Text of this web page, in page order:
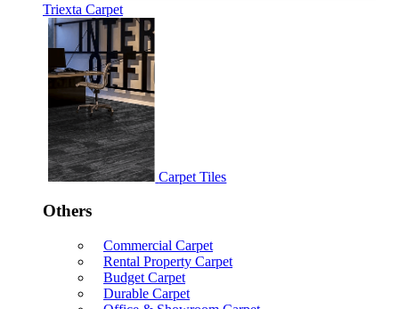
Triexta Carpet
Carpet Tiles
Others
Commercial Carpet
Rental Property Carpet
Budget Carpet
Durable Carpet